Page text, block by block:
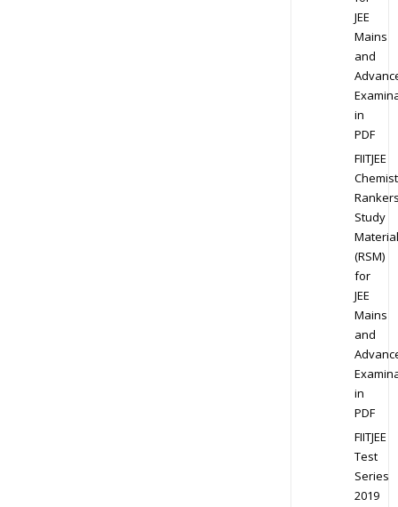
JEE
Mains
and
in
PDF
FIITJEE
Study
Material
(RSM)
for
JEE
Mains
and
in
PDF
FIITJEE
Test
Series
2019